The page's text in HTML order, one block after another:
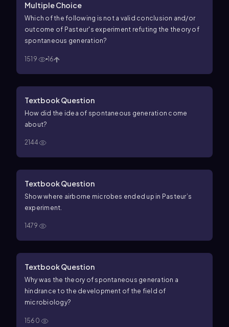
Multiple Choice
Which of the following is not a valid conclusion and/or
outcome of Pasteur's experiment refuting the theory of
spontaneous generation?
1519 16
Textbook Question
How did the idea of spontaneous generation come
about?
2144
Textbook Question
Show where airborne microbes ended up in Pasteur’s
experiment.
1479
Textbook Question
Why was the theory of spontaneous generation a
hindrance to the development of the field of
microbiology?
1560